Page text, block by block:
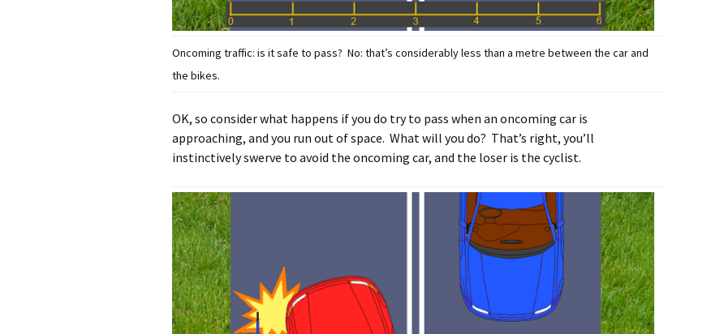
Oncoming traffic: is it safe to pass? No: that’s considerably less than a metre between the car and
the bikes.
OK, so consider what happens if you do try to pass when an oncoming car is
approaching, and you run out of space. What will you do? That’s right, you’ll
instinctively swerve to avoid the oncoming car, and the loser is the cyclist.